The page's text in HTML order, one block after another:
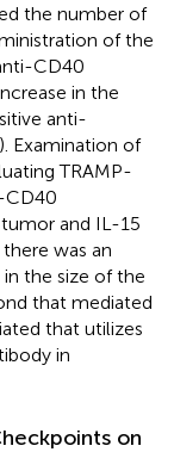
the number of
of the
CD40
in the
anti-
). Examination of
TRAMP-
CD40
and IL-15
was an
the size of the
that mediated
that utilizes
in
on